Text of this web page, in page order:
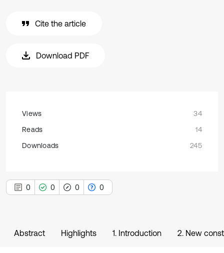
Cite the article
Download PDF
Views
34
Reads
14
Downloads
245
0 0 0 0
Abstract Highlights 1. Introduction 2. New